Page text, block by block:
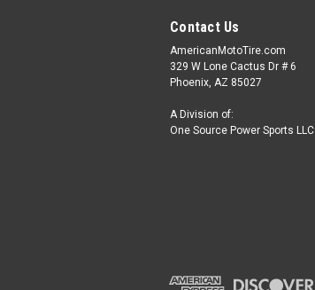
Contact Us
AmericanMotoTire.com
329 W Lone Cactus Dr # 6
Phoenix, AZ 85027
A Division of:
One Source Power Sports LLC